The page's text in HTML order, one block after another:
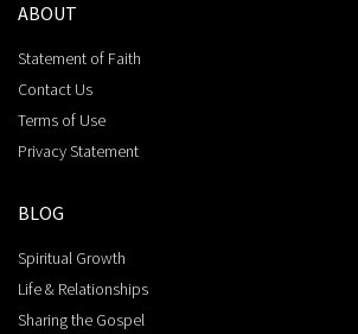
ABOUT
Statement of Faith
Contact Us
Terms of Use
Privacy Statement
BLOG
Spiritual Growth
Life & Relationships
Sharing the Gospel